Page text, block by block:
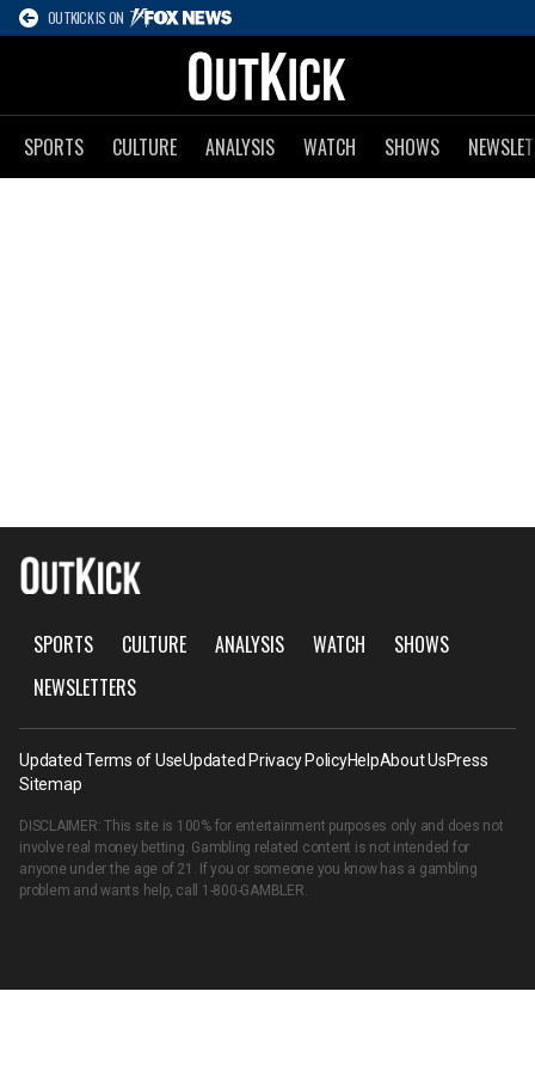
OUTKICK IS ON
SPORTS CULTURE ANALYSIS WATCH SHOWS
SPORTS CULTURE ANALYSIS WATCH
SHOWS
NEWSLETTERS
Updated Terms of UseUpdated Privacy PolicyHelpAbout UsPress
Sitemap
DISCLAIMER: This site is 100% for entertainment purposes only and does not
involve real money betting. Gambling related content is not intended for
anyone under the age of 21. If you or someone you know has a gambling
problem and wants help, call 1-800-GAMBLER.